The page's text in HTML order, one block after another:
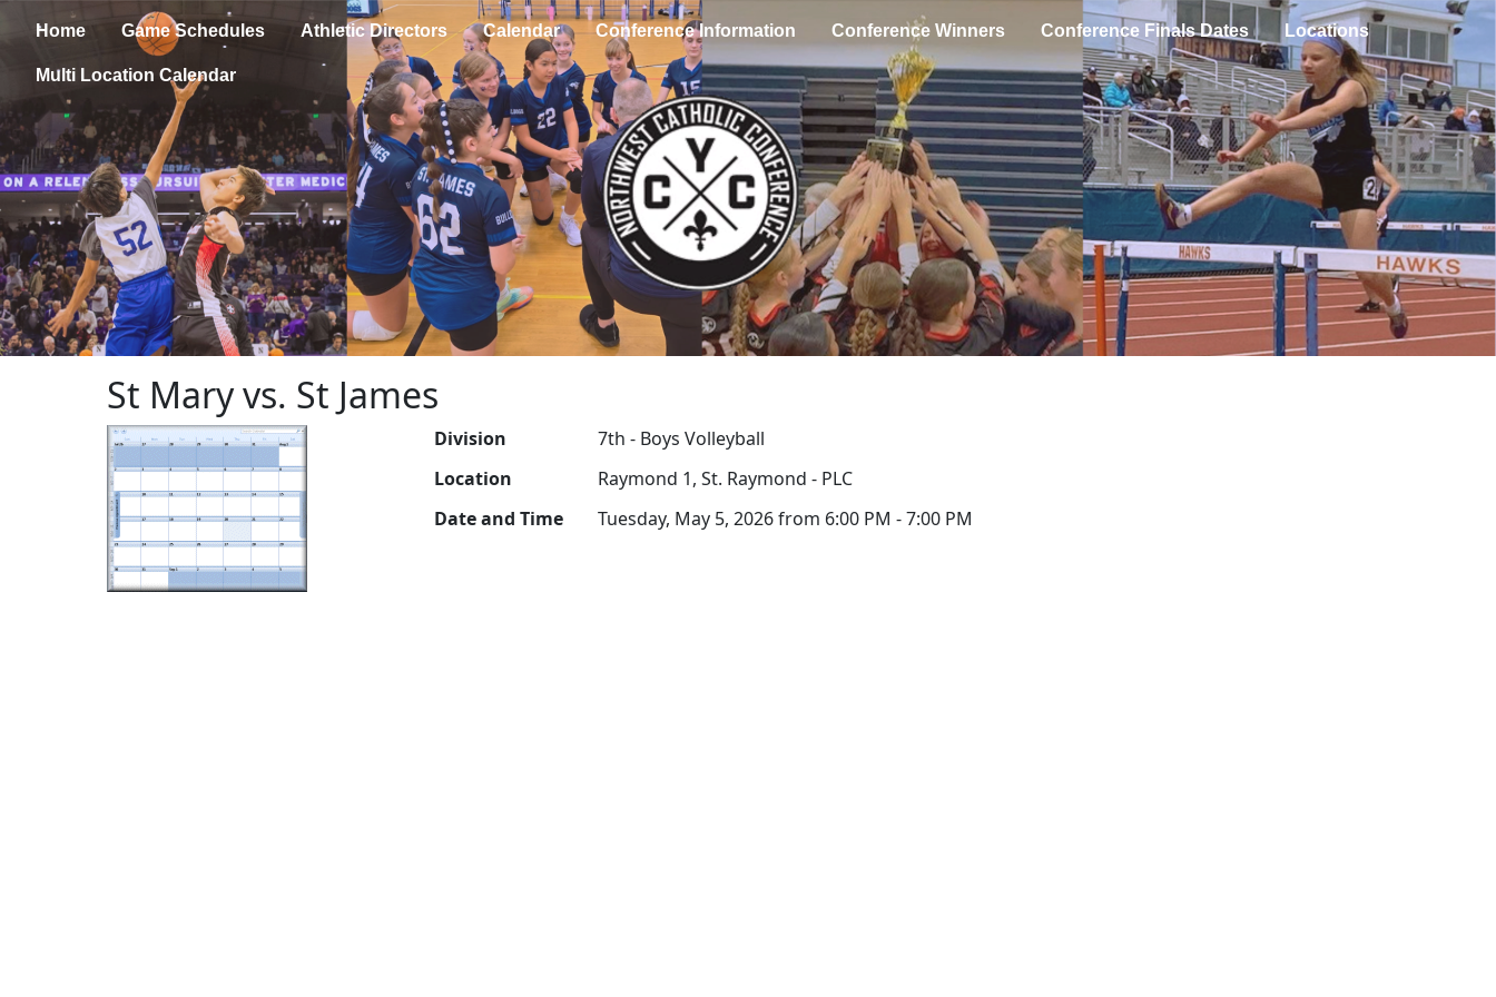
Home Game Schedules Athletic Directors Calendar Conference Information Conference Winners Conference Finals Dates Locations
Multi Location Calendar
St Mary vs. St James
Division
7th - Boys Volleyball
Location
Raymond 1, St. Raymond - PLC
Date and Time
Tuesday, May 5, 2026 from 6:00 PM - 7:00 PM